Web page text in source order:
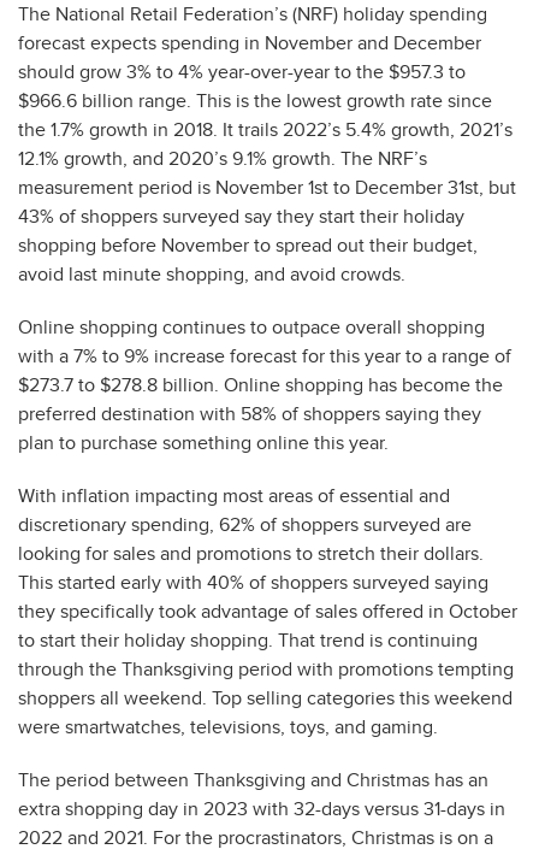
The National Retail Federation’s (NRF) holiday spending
forecast expects spending in November and December
should grow 3% to 4% year-over-year to the $957.3 to
$966.6 billion range. This is the lowest growth rate since
the 1.7% growth in 2018. It trails 2022’s 5.4% growth, 2021’s
12.1% growth, and 2020’s 9.1% growth. The NRF’s
measurement period is November 1st to December 31st, but
43% of shoppers surveyed say they start their holiday
shopping before November to spread out their budget,
avoid last minute shopping, and avoid crowds.
Online shopping continues to outpace overall shopping
with a 7% to 9% increase forecast for this year to a range of
$273.7 to $278.8 billion. Online shopping has become the
preferred destination with 58% of shoppers saying they
plan to purchase something online this year.
With inflation impacting most areas of essential and
discretionary spending, 62% of shoppers surveyed are
looking for sales and promotions to stretch their dollars.
This started early with 40% of shoppers surveyed saying
they specifically took advantage of sales offered in October
to start their holiday shopping. That trend is continuing
through the Thanksgiving period with promotions tempting
shoppers all weekend. Top selling categories this weekend
were smartwatches, televisions, toys, and gaming.
The period between Thanksgiving and Christmas has an
extra shopping day in 2023 with 32-days versus 31-days in
2022 and 2021. For the procrastinators, Christmas is on a